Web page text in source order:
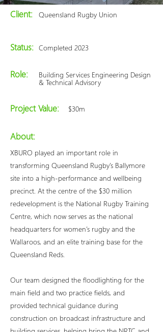
Client: Queensland Rugby Union
Status: Completed 2023
Role: Building Services Engineering Design
& Technical Advisory
Project Value: $30m
About:
XBURO played an important role in
transforming Queensland Rugby’s Ballymore
site into a high-performance and wellbeing
precinct. At the centre of the $30 million
redevelopment is the National Rugby Training
Centre, which now serves as the national
headquarters for women’s rugby and the
Wallaroos, and an elite training base for the
Queensland Reds.
Our team designed the floodlighting for the
main field and two practice fields, and
provided technical guidance during
construction on broadcast infrastructure and